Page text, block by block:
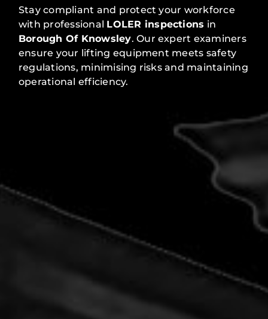
Stay compliant and protect your workforce
with professional LOLER inspections in
Borough Of Knowsley. Our expert examiners
ensure your lifting equipment meets safety
regulations, minimising risks and maintaining
operational efficiency.